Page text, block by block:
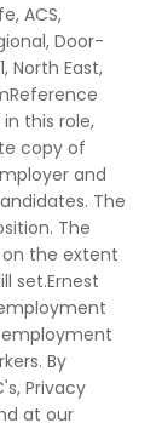
ACS,
Door-
North East,
this role,
copy of
and
The
The
the extent
set.Ernest
By
Privacy
at our